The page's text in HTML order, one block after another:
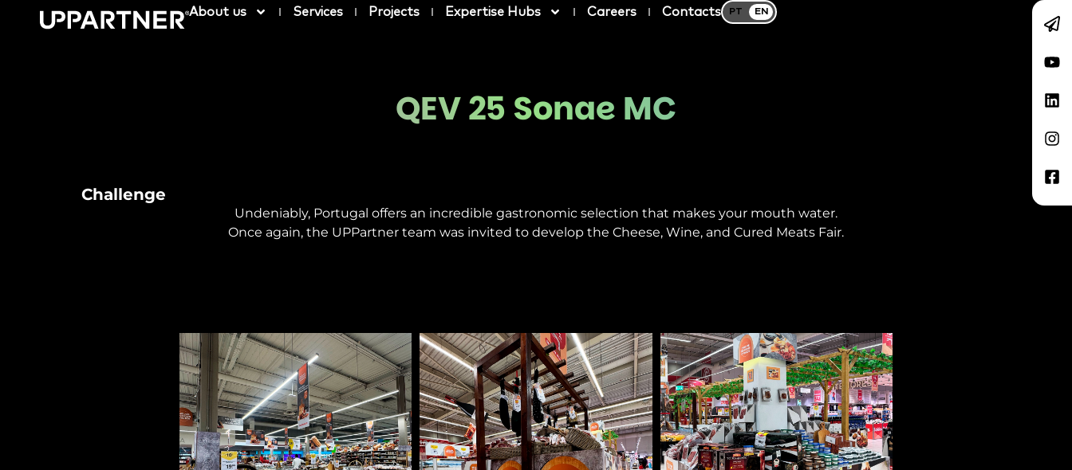
About us Services Projects Expertise Hubs Careers Contacts PT EN
QEV 25 Sonae MC
Challenge
Undeniably, Portugal offers an incredible gastronomic selection that makes your mouth water.
Once again, the UPPartner team was invited to develop the Cheese, Wine, and Cured Meats Fair.